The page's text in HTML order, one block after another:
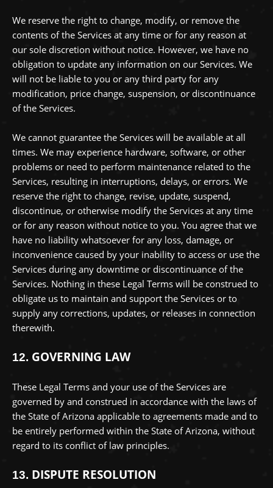
We reserve the right to change, modify, or remove the
contents of the Services at any time or for any reason at
our sole discretion without notice. However, we have no
obligation to update any information on our Services. We
will not be liable to you or any third party for any
modification, price change, suspension, or discontinuance
of the Services.
We cannot guarantee the Services will be available at all
times. We may experience hardware, software, or other
problems or need to perform maintenance related to the
Services, resulting in interruptions, delays, or errors. We
reserve the right to change, revise, update, suspend,
discontinue, or otherwise modify the Services at any time
or for any reason without notice to you. You agree that we
have no liability whatsoever for any loss, damage, or
inconvenience caused by your inability to access or use the
Services during any downtime or discontinuance of the
Services. Nothing in these Legal Terms will be construed to
obligate us to maintain and support the Services or to
supply any corrections, updates, or releases in connection
therewith.
12. GOVERNING LAW
These Legal Terms and your use of the Services are
governed by and construed in accordance with the laws of
the State ofArizona applicable to agreements made and to
be entirely performed within the State ofArizona, without
regard to its conflict of law principles.
13. DISPUTE RESOLUTION